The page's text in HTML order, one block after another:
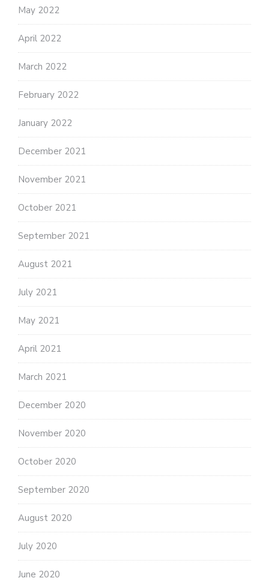
May 2022
April 2022
March 2022
February 2022
January 2022
December 2021
November 2021
October 2021
September 2021
August 2021
July 2021
May 2021
April 2021
March 2021
December 2020
November 2020
October 2020
September 2020
August 2020
July 2020
June 2020